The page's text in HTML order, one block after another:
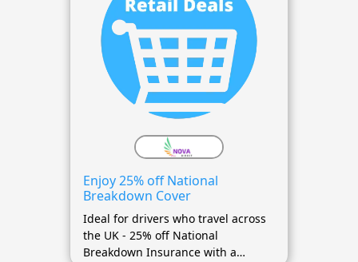
Enjoy 25% off National
Breakdown Cover
Ideal for drivers who travel across
the UK - 25% off National
Breakdown Insurance with a